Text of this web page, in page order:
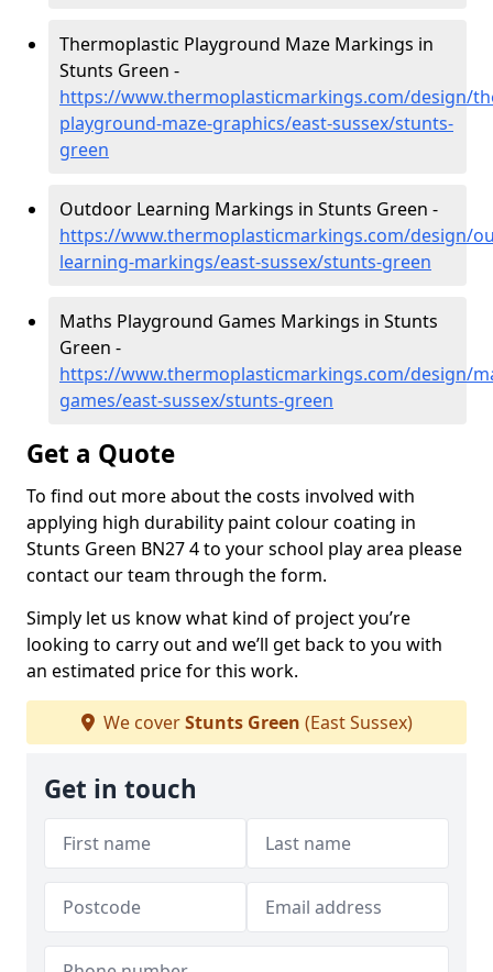
Thermoplastic Playground Maze Markings in
Stunts Green -
https://www.thermoplasticmarkings.com/design/
playground-maze-graphics/east-sussex/stunts-
green
Outdoor Learning Markings in Stunts Green -
https://www.thermoplasticmarkings.com/design/
learning-markings/east-sussex/stunts-green
Maths Playground Games Markings in Stunts
Green -
https://www.thermoplasticmarkings.com/design/
games/east-sussex/stunts-green
Get a Quote
To find out more about the costs involved with
applying high durability paint colour coating in
Stunts Green BN27 4 to your school play area please
contact our team through the form.
Simply let us know what kind of project you’re
looking to carry out and we’ll get back to you with
an estimated price for this work.
We coverStunts Green (East Sussex)
Get in touch